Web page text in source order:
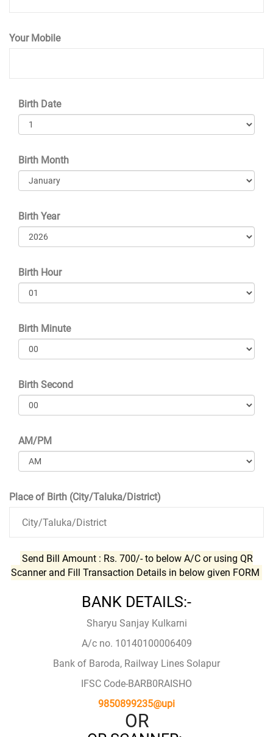
Your Mobile
Birth Date
Birth Month
Birth Year
Birth Hour
Birth Minute
Birth Second
AM/PM
Place of Birth (City/Taluka/District)
Send Bill Amount : Rs. 700/- to below A/C or using QR
Scanner and Fill Transaction Details in below given FORM
BANK DETAILS:-
Sharyu Sanjay Kulkarni
A/c no. 10140100006409
Bank of Baroda, Railway Lines Solapur
IFSC Code-BARB0RAISHO
9850899235@upi
OR